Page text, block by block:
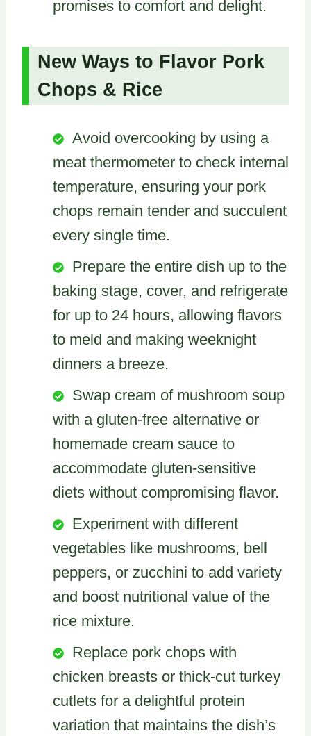
promises to comfort and delight.
New Ways to Flavor Pork
Chops & Rice
Avoid overcooking by using a
meat thermometer to check internal
temperature, ensuring your pork
chops remain tender and succulent
every single time.
Prepare the entire dish up to the
baking stage, cover, and refrigerate
for up to 24 hours, allowing flavors
to meld and making weeknight
dinners a breeze.
Swap cream of mushroom soup
with a gluten-free alternative or
homemade cream sauce to
accommodate gluten-sensitive
diets without compromising flavor.
Experiment with different
vegetables like mushrooms, bell
peppers, or zucchini to add variety
and boost nutritional value of the
rice mixture.
Replace pork chops with
chicken breasts or thick-cut turkey
cutlets for a delightful protein
variation that maintains the dish’s